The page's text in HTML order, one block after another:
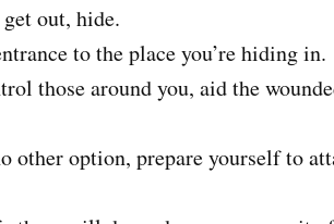
out, hide.
to the place you’re hiding in.
those around you, aid the
other option, prepare yourself to